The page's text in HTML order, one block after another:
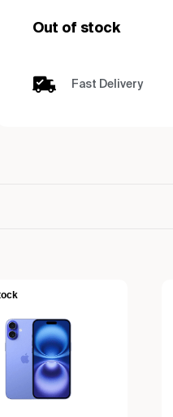
Out of stock
Fast Delivery